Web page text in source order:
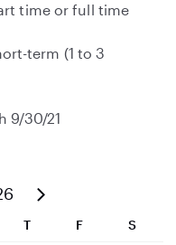
time or full time
term (1 to 3
9/30/21
T F S